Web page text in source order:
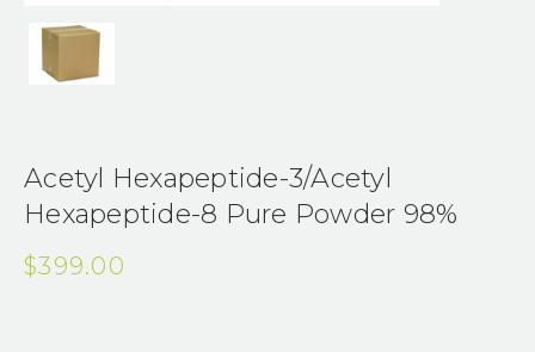
Acetyl Hexapeptide-3/Acetyl
Hexapeptide-8 Pure Powder 98%
$399.00